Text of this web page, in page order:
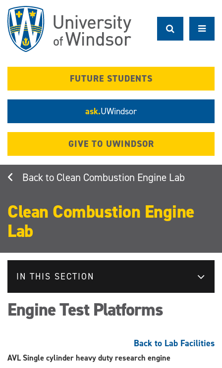
main
content
FUTURE STUDENTS
ask.UWindsor
GIVE TO UWINDSOR
Clean Combustion Engine Lab
Clean Combustion Engine
Lab
IN THIS SECTION
Engine Test Platforms
Back to Lab Facilities
AVL Single cylinder heavy duty research engine